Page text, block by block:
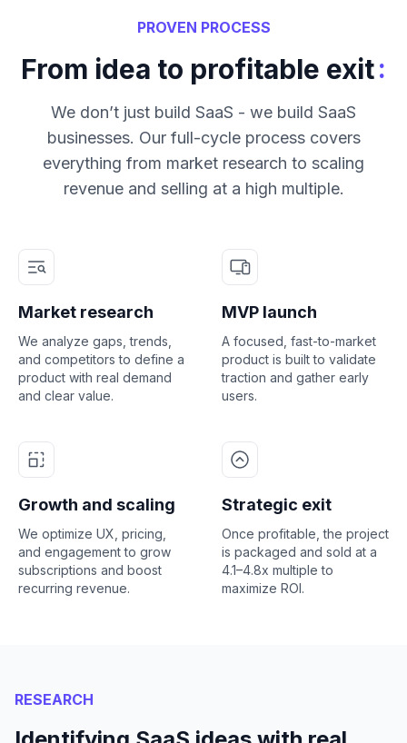
PROVEN PROCESS
From idea to profitable exit:
We don’t just build SaaS - we build SaaS
businesses. Our full-cycle process covers
everything from market research to scaling
revenue and selling at a high multiple.
Market research
We analyze gaps, trends,
and competitors to define a
product with real demand
and clear value.
MVP launch
A focused, fast-to-market
product is built to validate
traction and gather early
users.
Growth and scaling
We optimize UX, pricing,
and engagement to grow
subscriptions and boost
recurring revenue.
Strategic exit
Once profitable, the project
is packaged and sold at a
4.1–4.8x multiple to
maximize ROI.
RESEARCH